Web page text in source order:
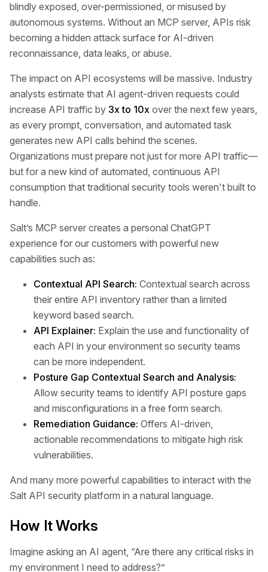
blindly exposed, over-permissioned, or misused by
autonomous systems. Without an MCP server, APIs risk
becoming a hidden attack surface for AI-driven
reconnaissance, data leaks, or abuse.
The impact on API ecosystems will be massive. Industry
analysts estimate that AI agent-driven requests could
increase API traffic by 3x to 10x over the next few years,
as every prompt, conversation, and automated task
generates new API calls behind the scenes.
Organizations must prepare not just for more API traffic—
but for a new kind of automated, continuous API
consumption that traditional security tools weren't built to
handle.
Salt’s MCP server creates a personal ChatGPT
experience for our customers with powerful new
capabilities such as:
Contextual API Search: Contextual search across
their entire API inventory rather than a limited
keyword based search.
API Explainer: Explain the use and functionality of
each API in your environment so security teams
can be more independent.
Posture Gap Contextual Search and Analysis:
Allow security teams to identify API posture gaps
and misconfigurations in a free form search.
Remediation Guidance: Offers AI-driven,
actionable recommendations to mitigate high risk
vulnerabilities.
And many more powerful capabilities to interact with the
Salt API security platform in a natural language.
How It Works
Imagine asking an AI agent, “Are there any critical risks in
my environment I need to address?”